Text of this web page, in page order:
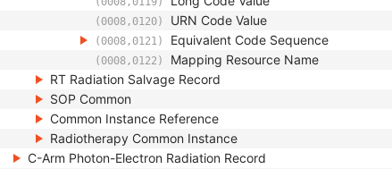
(0008,0120) URN Code Value
(0008,0121) Equivalent Code Sequence
(0008,0122) Mapping Resource Name
RT Radiation Salvage Record
SOP Common
Common Instance Reference
Radiotherapy Common Instance
C-Arm Photon-Electron Radiation Record